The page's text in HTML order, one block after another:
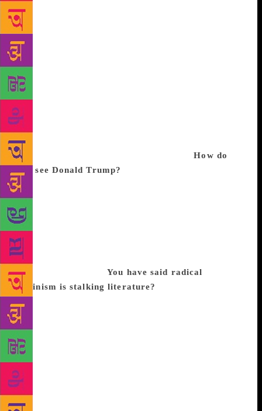
in the private sector, emanating from Brazil and
infecting a good part of Latin America. Peru is
perhaps where corruption has had the most dramatic
effect. Three presidents are in trouble. There has
been fraud and corruption, but it’s all being revealed
and the jails are filling up with thieves and crooks.
All this used to happen in Peru, but hidden from
view. I think we should raise a monument to
Odebrecht, which both produced and helped expose
this corruption. Mr Odebrecht has allowed us to see
the rot that existed in our own countries.How do
you see Donald Trump?
sadness. Nobody had managed before to vote in a
populist, a philistine and a demagogue like Trump.
What does that show us? That no society, not even
the most advanced ones in terms of legality and
democracy, is immune to populism and nationalism.
Trump’s legacy for the United States will end up
being very negative.You have said radical
feminism is stalking literature?
in favour of gender equality. I think any and all
reforms undertaken to bring about equality between
men and women are democratic and liberal and
should be backed. Unfortunately, though, feminism
is deviating in some countries towards sectarianism
and intolerance. It is demanding political
rectifications that, if enacted, would terminate not
just literature but culture. One must accept freedom